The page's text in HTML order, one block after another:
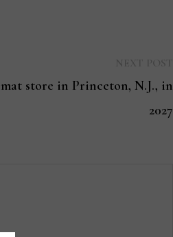
store in Princeton, N.J., in
2027